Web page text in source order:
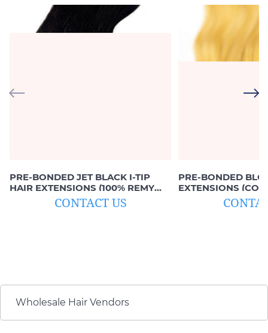
PRE-BONDED JET BLACK I-TIP
HAIR EXTENSIONS (100% REMY
CONTACT US
PRE-BONDED
EXTENSIONS
Wholesale Hair Vendors